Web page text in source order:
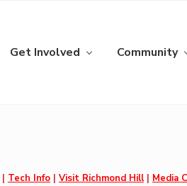
Get Involved Community
| Tech Info | Visit Richmond Hill| Media